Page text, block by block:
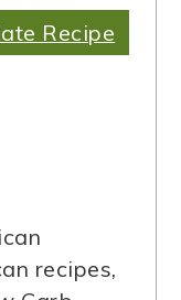
Recipe
recipes,